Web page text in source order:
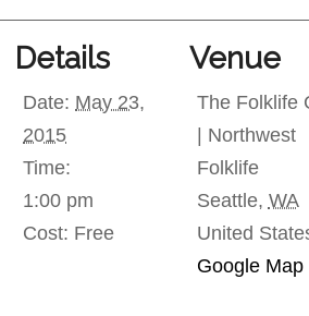
Details
Date: May 23,
2015
Time:
1:00 pm
Cost: Free
Venue
The Folklife
| Northwest
Folklife
Seattle, WA
United
Google Map